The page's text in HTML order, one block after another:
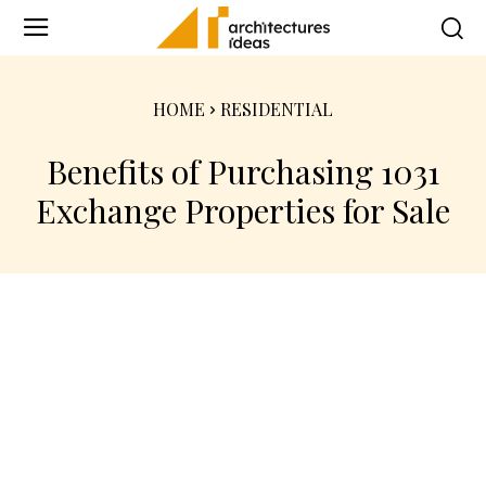
HOME RESIDENTIAL
Benefits of Purchasing 1031
Exchange Properties for Sale